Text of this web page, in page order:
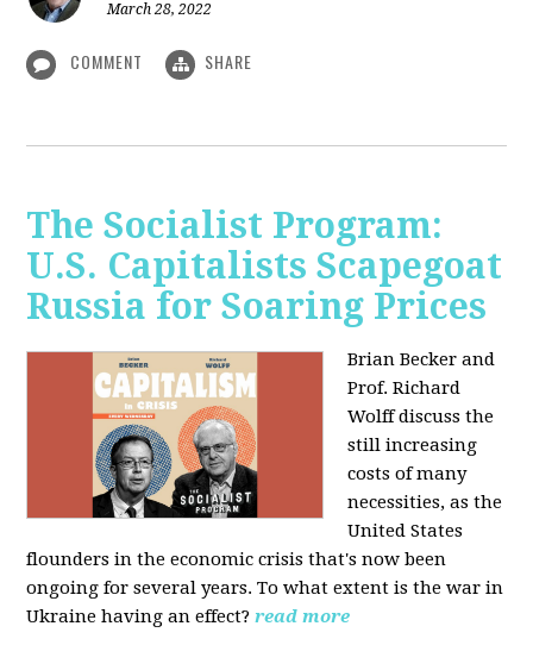
March 28, 2022
COMMENT SHARE
The Socialist Program:
U.S. Capitalists Scapegoat
Russia for Soaring Prices
Brian Becker and
Prof. Richard
Wolff discuss the
still increasing
costs of many
necessities, as the
United States
flounders in the economic crisis that's now been
ongoing for several years. To what extent is the war in
Ukraine having an effect? read more